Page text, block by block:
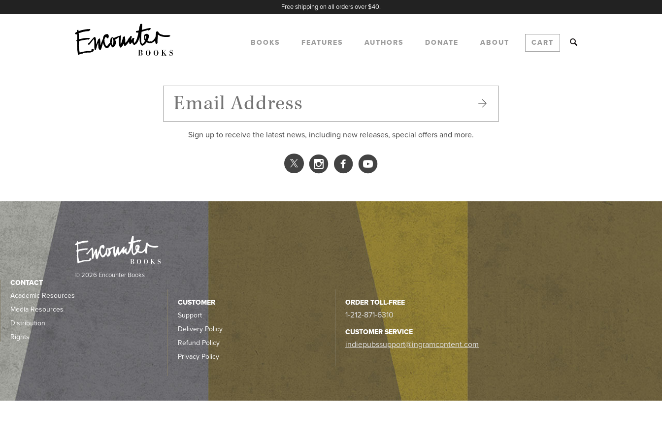
Free shipping on all orders over $40.
BOOKS FEATURES AUTHORS DONATE ABOUT CART
Sign up to receive the latest news, including new releases, special offers and more.
X
Instagram
Facebook
YouTube
© 2026 Encounter Books
CONTACT
Academic Resources
Media Resources
Distribution
Rights
CUSTOMER
Support
Delivery Policy
Refund Policy
Privacy Policy
ORDER TOLL-FREE
1-212-871-6310
CUSTOMER SERVICE
indiepubssupport@ingramcontent.com